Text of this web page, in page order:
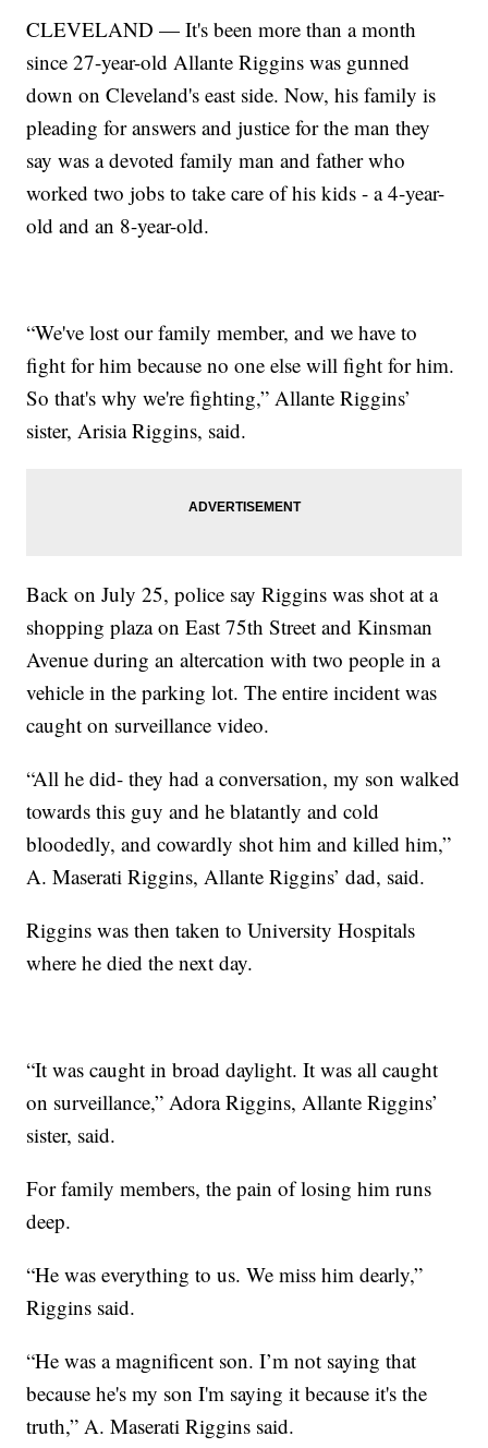
CLEVELAND — It's been more than a month
since 27-year-old Allante Riggins was gunned
down on Cleveland's east side. Now, his family is
pleading for answers and justice for the man they
say was a devoted family man and father who
worked two jobs to take care of his kids - a 4-year-
old and an 8-year-old.
“We've lost our family member, and we have to
fight for him because no one else will fight for him.
So that's why we're fighting,” Allante Riggins’
sister, Arisia Riggins, said.
Back on July 25, police say Riggins was shot at a
shopping plaza on East 75th Street and Kinsman
Avenue during an altercation with two people in a
vehicle in the parking lot. The entire incident was
caught on surveillance video.
“All he did- they had a conversation, my son walked
towards this guy and he blatantly and cold
bloodedly, and cowardly shot him and killed him,”
A. Maserati Riggins, Allante Riggins’ dad, said.
Riggins was then taken to University Hospitals
where he died the next day.
“It was caught in broad daylight. It was all caught
on surveillance,” Adora Riggins, Allante Riggins’
sister, said.
For family members, the pain of losing him runs
deep.
“He was everything to us. We miss him dearly,”
Riggins said.
“He was a magnificent son. I’m not saying that
because he's my son I'm saying it because it's the
truth,” A. Maserati Riggins said.